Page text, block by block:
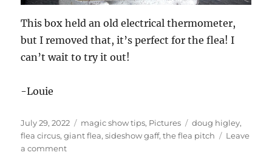
This box held an old electrical thermometer,
but I removed that, it’s perfect for the flea! I
can’t wait to try it out!
-Louie
Posted
on
July 29, 2022 Categories
magic show tips, Pictures Tags
doug higley,
flea circus,giant flea,sideshow gaff,the flea pitch
Leave
a commenton